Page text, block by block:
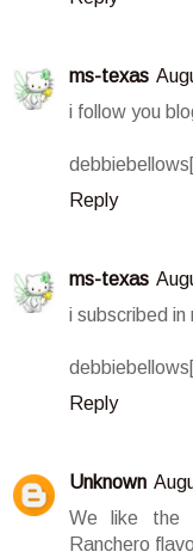
ms-texas
i follow you
Reply
ms-texas
i subscribed
Reply
Unknown
We like the
Ranchero